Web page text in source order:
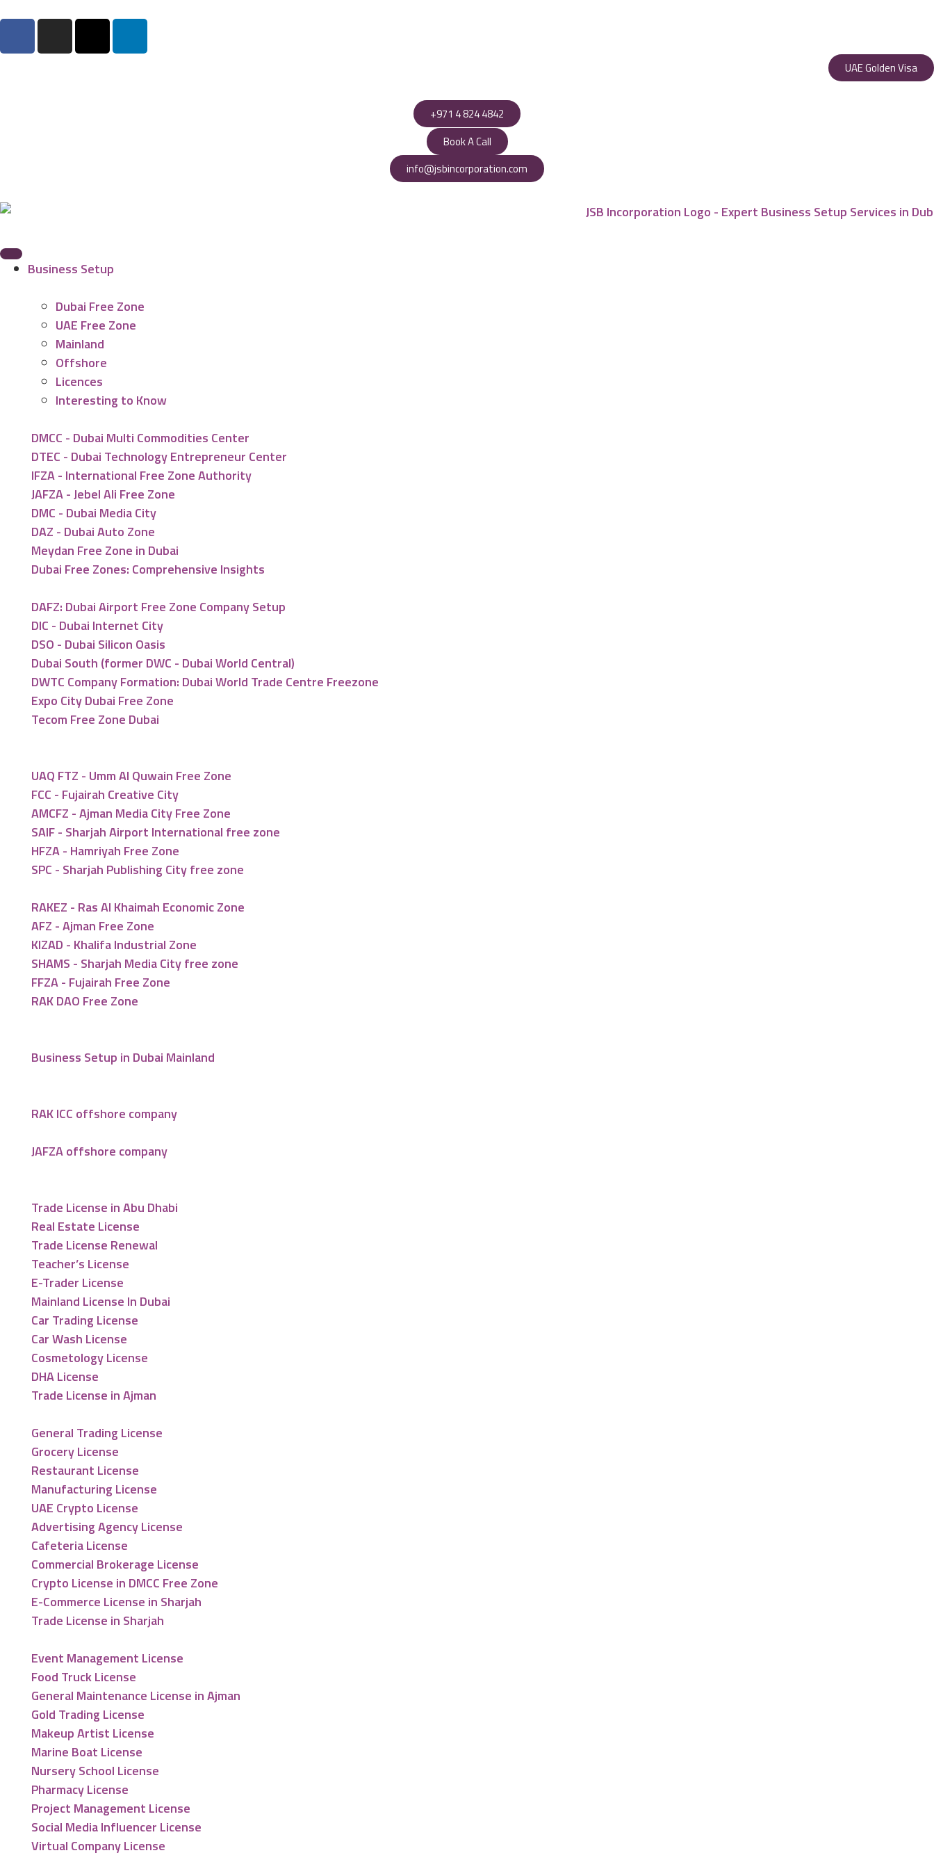
UAE Golden Visa
+971 4 824 4842
Book A Call
info@jsbincorporation.com
Business Setup
Dubai Free Zone
UAE Free Zone
Mainland
Offshore
Licences
Interesting to Know
DMCC - Dubai Multi Commodities Center
DTEC - Dubai Technology Entrepreneur Center
IFZA - International Free Zone Authority
JAFZA - Jebel Ali Free Zone
DMC - Dubai Media City
DAZ - Dubai Auto Zone
Meydan Free Zone in Dubai
Dubai Free Zones: Comprehensive Insights
DAFZ: Dubai Airport Free Zone Company Setup
DIC - Dubai Internet City
DSO - Dubai Silicon Oasis
Dubai South (former DWC - Dubai World Central)
DWTC Company Formation: Dubai World Trade Centre Freezone
Expo City Dubai Free Zone
Tecom Free Zone Dubai
UAQ FTZ - Umm Al Quwain Free Zone
FCC - Fujairah Creative City
AMCFZ - Ajman Media City Free Zone
SAIF - Sharjah Airport International free zone
HFZA - Hamriyah Free Zone
SPC - Sharjah Publishing City free zone
RAKEZ - Ras Al Khaimah Economic Zone
AFZ - Ajman Free Zone
KIZAD - Khalifa Industrial Zone
SHAMS - Sharjah Media City free zone
FFZA - Fujairah Free Zone
RAK DAO Free Zone
Business Setup in Dubai Mainland
RAK ICC offshore company
JAFZA offshore company
Trade License in Abu Dhabi
Real Estate License
Trade License Renewal
Teacher’s License
E-Trader License
Mainland License In Dubai
Car Trading License
Car Wash License
Cosmetology License
DHA License
Trade License in Ajman
General Trading License
Grocery License
Restaurant License
Manufacturing License
UAE Crypto License
Advertising Agency License
Cafeteria License
Commercial Brokerage License
Crypto License in DMCC Free Zone
E-Commerce License in Sharjah
Trade License in Sharjah
Event Management License
Food Truck License
General Maintenance License in Ajman
Gold Trading License
Makeup Artist License
Marine Boat License
Nursery School License
Pharmacy License
Project Management License
Social Media Influencer License
Virtual Company License